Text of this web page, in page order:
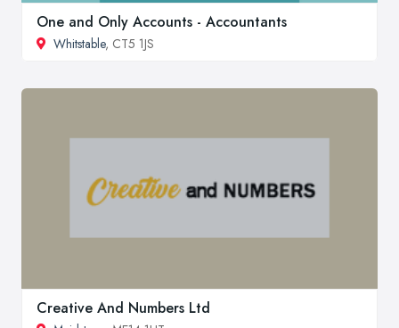
One and Only Accounts - Accountants
Whitstable, CT5 1JS
Creative And Numbers Ltd